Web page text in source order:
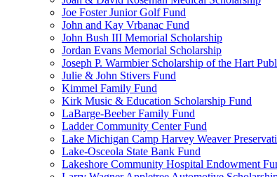
Joe Foster Junior Golf Fund
John and Kay Vrbanac Fund
John Bush III Memorial Scholarship
Jordan Evans Memorial Scholarship
Joseph P. Warmbier Scholarship of the Hart
Julie & John Stivers Fund
Kimmel Family Fund
Kirk Music & Education Scholarship Fund
LaBarge-Beeber Family Fund
Ladder Community Center Fund
Lake Michigan Camp Harvey Weaver
Lake-Osceola State Bank Fund
Lakeshore Community Hospital Endowment